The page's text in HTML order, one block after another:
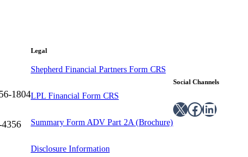
1804
Legal
Shepherd Financial Partners Form CRS
LPL Financial Form CRS
Summary Form ADV Part 2A (Brochure)
Disclosure Information
Social Channels
X Facebook
LinkedIn